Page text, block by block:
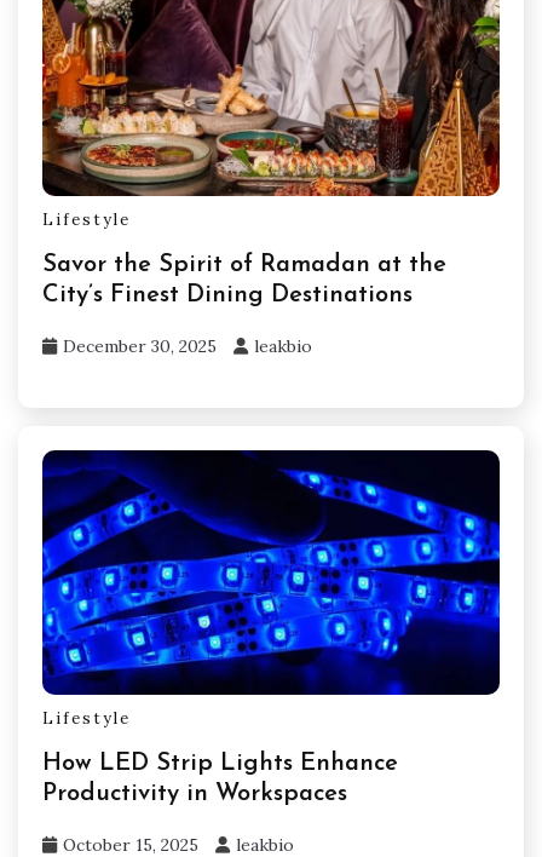
Lifestyle
Savor the Spirit of Ramadan at the
City’s Finest Dining Destinations
December 30, 2025 leakbio
Lifestyle
How LED Strip Lights Enhance
Productivity in Workspaces
October 15, 2025 leakbio